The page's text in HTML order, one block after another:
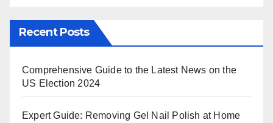
Recent Posts
Comprehensive Guide to the Latest News on the
US Election 2024
Expert Guide: Removing Gel Nail Polish at Home